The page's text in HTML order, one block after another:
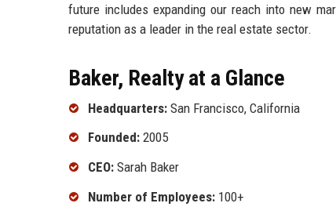
future includes expanding our reach into new
reputation as a leader in the real estate sector.
Baker, Realty at a Glance
Headquarters: San Francisco, California
Founded: 2005
CEO: Sarah Baker
Number of Employees: 100+